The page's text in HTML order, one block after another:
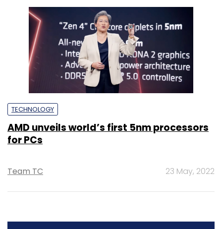
TECHNOLOGY
AMD unveils world’s first 5nm processors
for PCs
Team TC 23 May, 2022